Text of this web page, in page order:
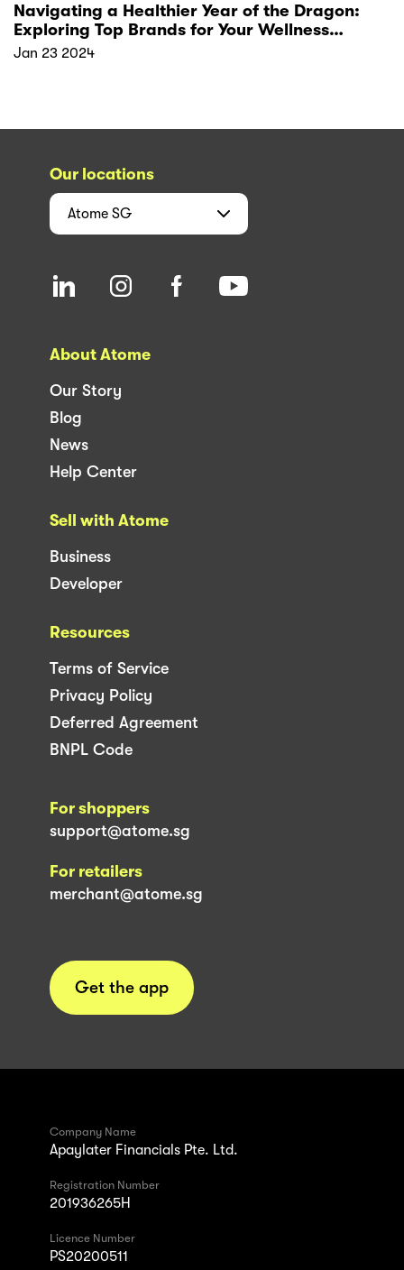
Navigating a Healthier Year of the Dragon:
Exploring Top Brands for Your Wellness
Resolutions
Jan 23 2024
Our locations
Atome SG
About Atome
Our Story
Blog
News
Help Center
Sell with Atome
Business
Developer
Resources
Terms of Service
Privacy Policy
Deferred Agreement
BNPL Code
For shoppers
support@atome.sg
For retailers
merchant@atome.sg
Get the app
Company Name
Apaylater Financials Pte. Ltd.
Registration Number
201936265H
Licence Number
PS20200511